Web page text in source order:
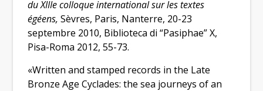
du XIIIe colloque international sur les textes
égéens,Sèvres, Paris, Nanterre, 20-23
septembre 2010, Biblioteca di “Pasiphae” X,
Pisa-Roma 2012, 55-73.
«Written and stamped records in the Late
Bronze Age Cyclades: the sea journeys of an